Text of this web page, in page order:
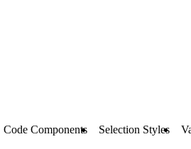
Code Components Selection Styles